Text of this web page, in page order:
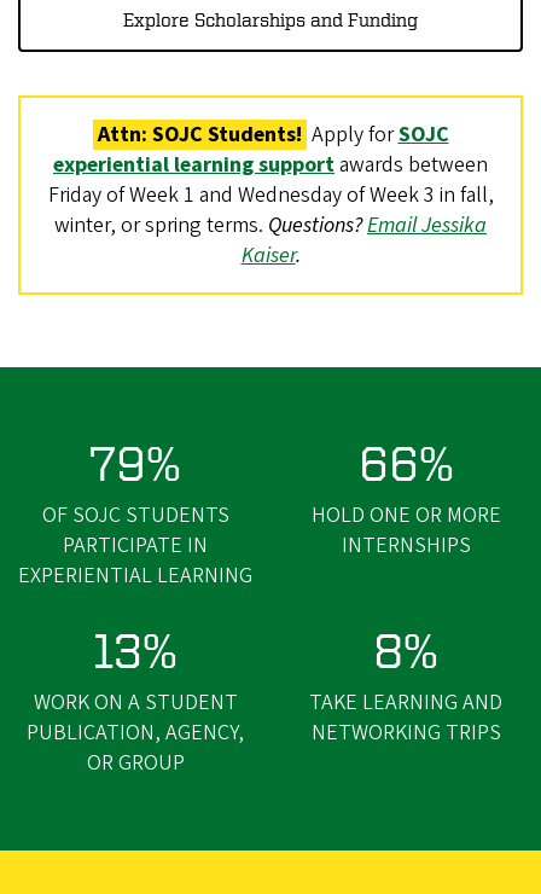
Explore Scholarships and Funding
Attn: SOJC Students! Apply forSOJC
experiential learning supportawards between
Friday of Week 1 and Wednesday of Week 3 in fall,
winter, or spring terms. Questions?Email Jessika
Kaiser.
79%
OF SOJC STUDENTS
PARTICIPATE IN
EXPERIENTIAL LEARNING
66%
HOLD ONE OR MORE
INTERNSHIPS
13%
WORK ON A STUDENT
PUBLICATION, AGENCY,
OR GROUP
8%
TAKE LEARNING AND
NETWORKING TRIPS